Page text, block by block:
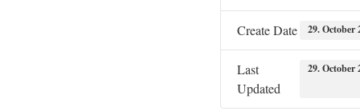
Create Date 29. October
Last
Updated
29. October